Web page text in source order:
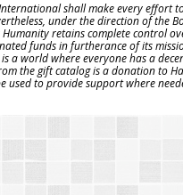
shall make every effort
under the direction of the
retains complete control
funds in furtherance of its
a world where everyone has a
the gift catalog is a donation to
used to provide support where